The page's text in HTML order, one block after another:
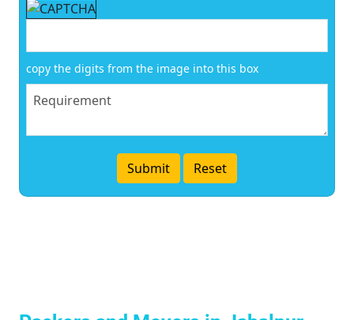
copy the digits from the image into this box